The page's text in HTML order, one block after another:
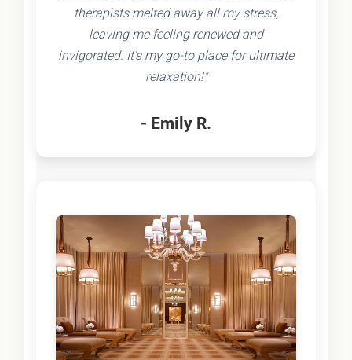
therapists melted away all my stress,
leaving me feeling renewed and
invigorated. It's my go-to place for ultimate
relaxation!"
- Emily R.